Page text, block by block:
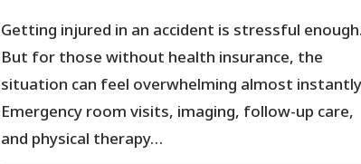
Getting injured in an accident is stressful
But for those without health insurance, the
situation can feel overwhelming almost
Emergency room visits, imaging, follow-up care,
and physical therapy…